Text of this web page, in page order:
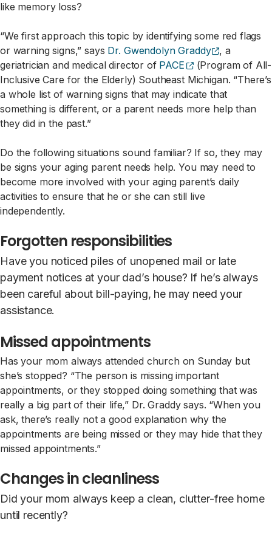
like memory loss?
“We first approach this topic by identifying some red flags
or warning signs,” says Dr. Gwendolyn Graddy (opens
, a
geriatrician and medical director of PACE (opens external
(Program of All-
Inclusive Care for the Elderly) Southeast Michigan. “There’s
a whole list of warning signs that may indicate that
something is different, or a parent needs more help than
they did in the past.”
Do the following situations sound familiar? If so, they may
be signs your aging parent needs help. You may need to
become more involved with your aging parent’s daily
activities to ensure that he or she can still live
independently.
Forgotten responsibilities
Have you noticed piles of unopened mail or late
payment notices at your dad’s house? If he’s always
been careful about bill-paying, he may need your
assistance.
Missed appointments
Has your mom always attended church on Sunday but
she’s stopped? “The person is missing important
appointments, or they stopped doing something that was
really a big part of their life,” Dr. Graddy says. “When you
ask, there’s really not a good explanation why the
appointments are being missed or they may hide that they
missed appointments.”
Changes in cleanliness
Did your mom always keep a clean, clutter-free home
until recently?